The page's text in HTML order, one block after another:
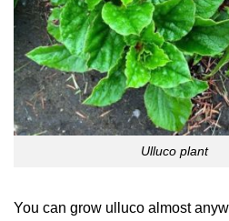
Ulluco plant
You can grow ulluco almost